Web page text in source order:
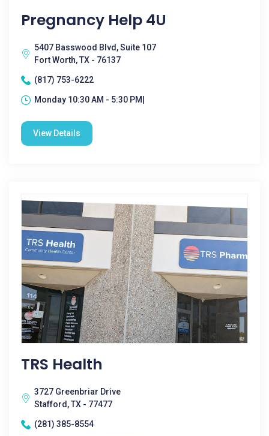
Pregnancy Help 4U
5407 Basswood Blvd, Suite 107
Fort Worth, TX - 76137
(817) 753-6222
Monday 10:30 AM - 5:30 PM|
View Details
TRS Health
3727 Greenbriar Drive
Stafford, TX - 77477
(281) 385-8554